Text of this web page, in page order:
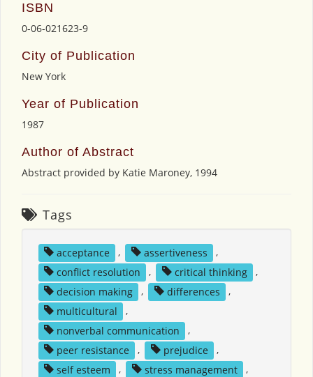
ISBN
0-06-021623-9
City of Publication
New York
Year of Publication
1987
Author of Abstract
Abstract provided by Katie Maroney, 1994
Tags
acceptance , assertiveness
,
conflict resolution
, critical thinking
,
decision making
, differences
,
multicultural
,
nonverbal communication
,
peer resistance
, prejudice
,
self esteem
, stress management
,